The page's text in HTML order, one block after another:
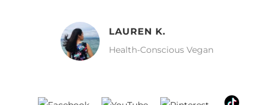
MELISSA H.
Vegan Food Lover